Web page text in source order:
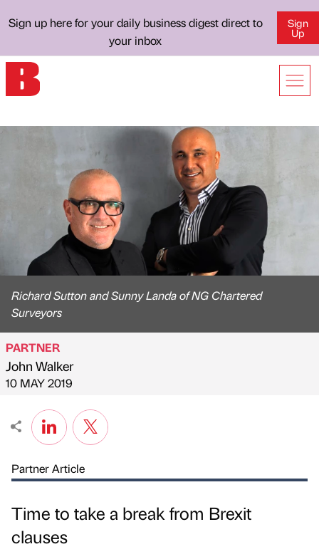
Sign up here for your daily business digest direct to
your inbox
Sign
Up
Richard Sutton and Sunny Landa of NG Chartered
Surveyors
Published by
PARTNER
John Walker
on
10 MAY 2019
Partner Article
Time to take a break from Brexit
clauses